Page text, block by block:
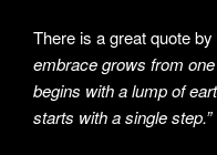
There is a great quote
embrace grows from
begins with a lump of
starts with a single step.”